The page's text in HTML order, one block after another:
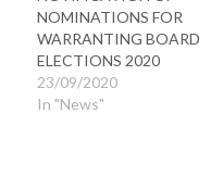
NOMINATIONS FOR
WARRANTING BOARD
ELECTIONS 2020
23/09/2020
In "News"